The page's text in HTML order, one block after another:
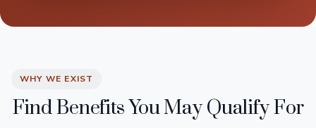
WHY WE EXIST
Find Benefits You May Qualify For